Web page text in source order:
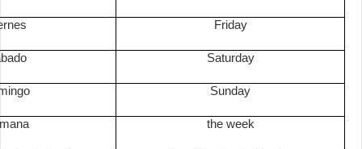
Friday
Saturday
Sunday
the week